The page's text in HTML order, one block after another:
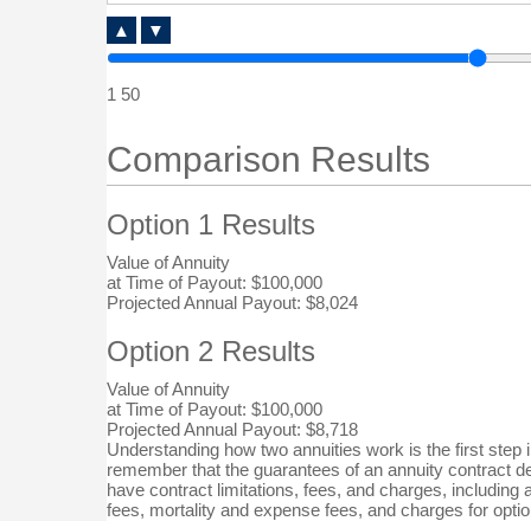
▲ ▼
1 50
Comparison Results
Option 1 Results
Value of Annuity
at Time of Payout: $100,000
Projected Annual Payout: $8,024
Option 2 Results
Value of Annuity
at Time of Payout: $100,000
Projected Annual Payout: $8,718
Understanding how two annuities work is the first
remember that the guarantees of an annuity contract
have contract limitations, fees, and charges,
fees, mortality and expense fees, and charges for